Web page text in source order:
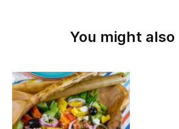
You might also